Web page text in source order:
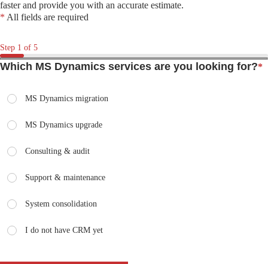
faster and provide you with an accurate estimate.
* All fields are required
Step 1 of 5
Which MS Dynamics services are you looking for?*
MS Dynamics migration
MS Dynamics upgrade
Consulting & audit
Support & maintenance
System consolidation
I do not have CRM yet